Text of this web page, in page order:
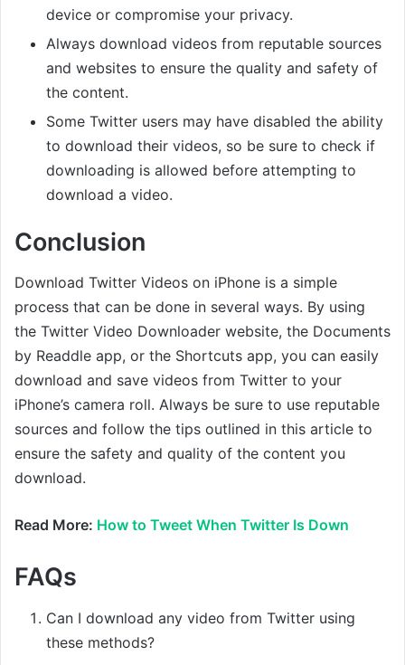
device or compromise your privacy.
Always download videos from reputable sources
and websites to ensure the quality and safety of
the content.
Some Twitter users may have disabled the ability
to download their videos, so be sure to check if
downloading is allowed before attempting to
download a video.
Conclusion
Download Twitter Videos on iPhone is a simple
process that can be done in several ways. By using
the Twitter Video Downloader website, the Documents
by Readdle app, or the Shortcuts app, you can easily
download and save videos from Twitter to your
iPhone’s camera roll. Always be sure to use reputable
sources and follow the tips outlined in this article to
ensure the safety and quality of the content you
download.
Read More: How to Tweet When Twitter Is Down
FAQs
Can I download any video from Twitter using
these methods?